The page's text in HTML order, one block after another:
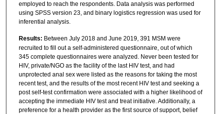
employed to reach the respondents. Data analysis was performed
using SPSS version 23, and binary logistics regression was used for
inferential analysis.
Results: Between July 2018 and June 2019, 391 MSM were
recruited to fill out a self-administered questionnaire, out of which
345 complete questionnaires were analyzed. Never been tested for
HIV, private/NGO as the facility of the last HIV test, and had
unprotected anal sex were listed as the reasons for taking the most
recent test, and the results of the most recent HIV test and seeking a
post self-test confirmation were associated with a higher likelihood of
accepting the immediate HIV test and treat initiative. Additionally, a
preference for a health provider as the first source of support, belief